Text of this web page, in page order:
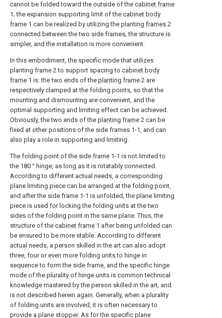
cannot be folded toward the outside of the cabinet frame
1; the expansion supporting limit of the cabinet body
frame 1 can be realized by utilizing the planting frames 2
connected between the two side frames, the structure is
simpler, and the installation is more convenient.
In this embodiment, the specific mode that utilizes
planting frame 2 to support spacing to cabinet body
frame 1 is: the two ends of the planting frame 2 are
respectively clamped at the folding points, so that the
mounting and dismounting are convenient, and the
optimal supporting and limiting effect can be achieved.
Obviously, the two ends of the planting frame 2 can be
fixed at other positions of the side frames 1-1, and can
also play a role in supporting and limiting.
The folding point of the side frame 1-1 is not limited to
the 180 ° hinge, as long as it is rotatably connected.
According to different actual needs, a corresponding
plane limiting piece can be arranged at the folding point,
and after the side frame 1-1 is unfolded, the plane limiting
piece is used for locking the folding units at the two
sides of the folding point in the same plane. Thus, the
structure of the cabinet frame 1 after being unfolded can
be ensured to be more stable. According to different
actual needs, a person skilled in the art can also adopt
three, four or even more folding units to hinge in
sequence to form the side frame, and the specific hinge
mode of the plurality of hinge units is common technical
knowledge mastered by the person skilled in the art, and
is not described herein again. Generally, when a plurality
of folding units are involved, it is often necessary to
provide a plane stopper. As for the specific plane